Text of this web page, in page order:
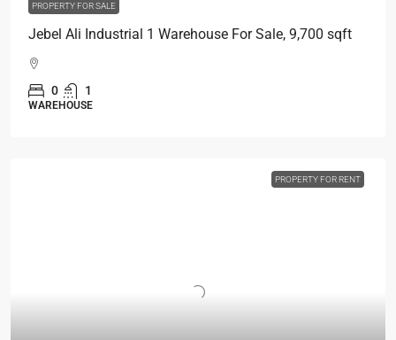
PROPERTY FOR SALE
Jebel Ali Industrial 1 Warehouse For Sale, 9,700 sqft
0 1
WAREHOUSE
PROPERTY FOR RENT